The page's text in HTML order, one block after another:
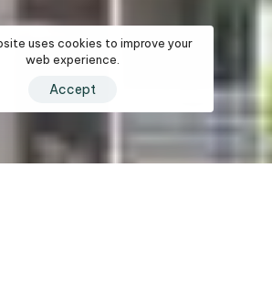
uses cookies to improve your
web experience.
Accept